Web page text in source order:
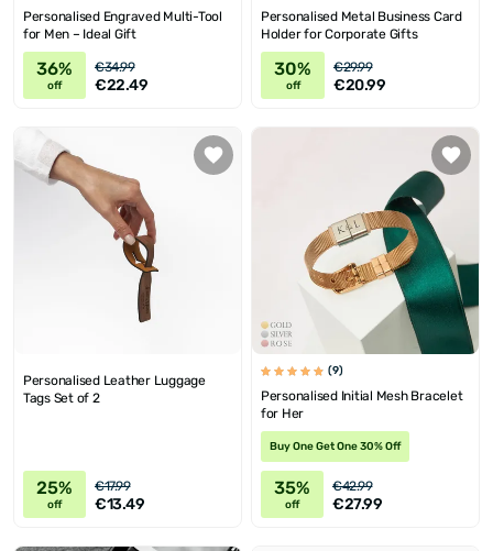
Personalised Engraved Multi-Tool
for Men – Ideal Gift
36%
off
€34.99
€22.49
Personalised Metal Business Card
Holder for Corporate Gifts
30%
off
€29.99
€20.99
Personalised Leather Luggage
Tags Set of 2
25%
off
€17.99
€13.49
(9)
Personalised Initial Mesh Bracelet
for Her
Buy One Get One 30% Off
35%
off
€42.99
€27.99